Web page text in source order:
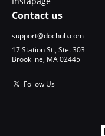
Contact us
support@dochub.com
17 Station St., Ste. 303
Brookline, MA 02445
Follow Us